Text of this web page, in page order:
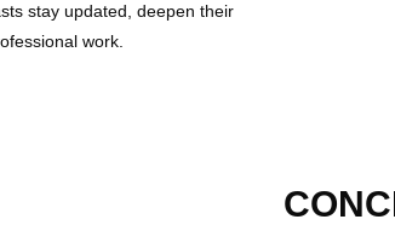
stay updated, deepen their
work.